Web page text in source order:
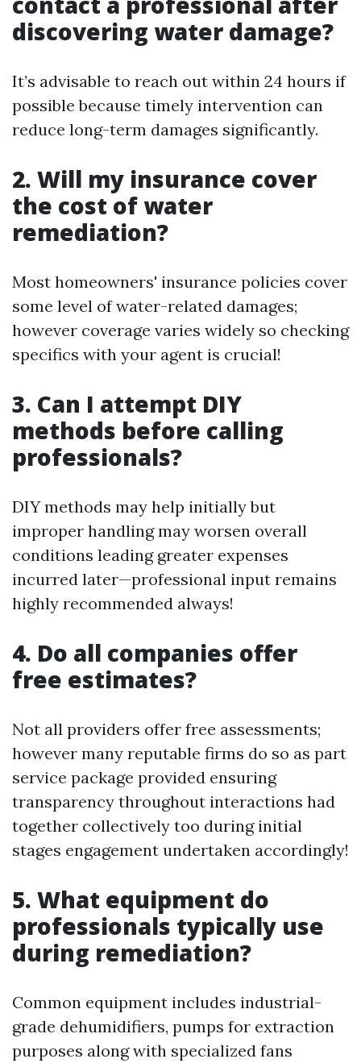
discovering water damage?
It’s advisable to reach out within 24 hours if
possible because timely intervention can
reduce long-term damages significantly.
2. Will my insurance cover
the cost of water
remediation?
Most homeowners' insurance policies cover
some level of water-related damages;
however coverage varies widely so checking
specifics with your agent is crucial!
3. Can I attempt DIY
methods before calling
professionals?
DIY methods may help initially but
improper handling may worsen overall
conditions leading greater expenses
incurred later—professional input remains
highly recommended always!
4. Do all companies offer
free estimates?
Not all providers offer free assessments;
however many reputable firms do so as part
service package provided ensuring
transparency throughout interactions had
together collectively too during initial
stages engagement undertaken accordingly!
5. What equipment do
professionals typically use
during remediation?
Common equipment includes industrial-
grade dehumidifiers, pumps for extraction
purposes along with specialized fans